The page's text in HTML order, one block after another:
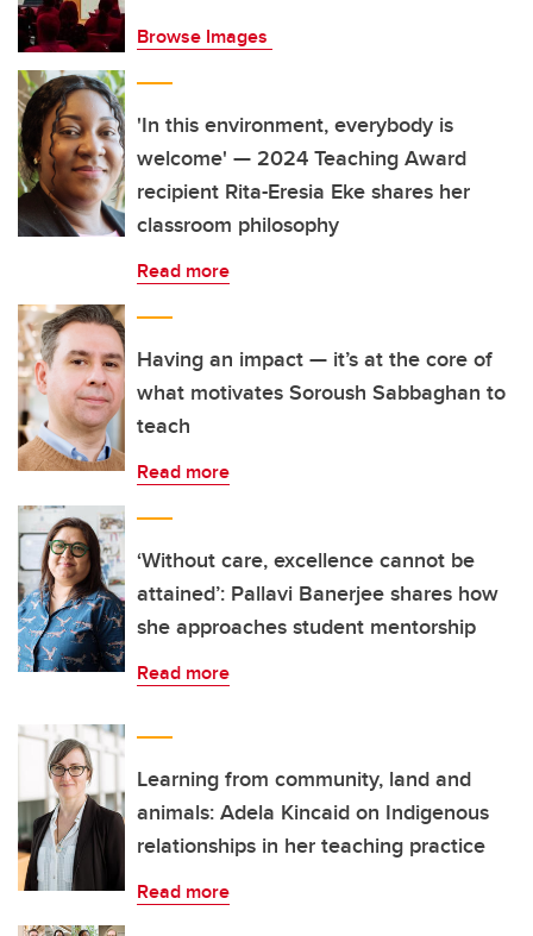
Browse Images
'In this environment, everybody is
welcome' — 2024 Teaching Award
recipient Rita-Eresia Eke shares her
classroom philosophy
Read more
Having an impact — it’s at the core of
what motivates Soroush Sabbaghan to
teach
Read more
‘Without care, excellence cannot be
attained’: Pallavi Banerjee shares how
she approaches student mentorship
Read more
Learning from community, land and
animals: Adela Kincaid on Indigenous
relationships in her teaching practice
Read more